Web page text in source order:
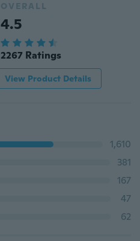
OVERALL
4.5
2267 Ratings
View Product Details
1,610
381
167
47
62